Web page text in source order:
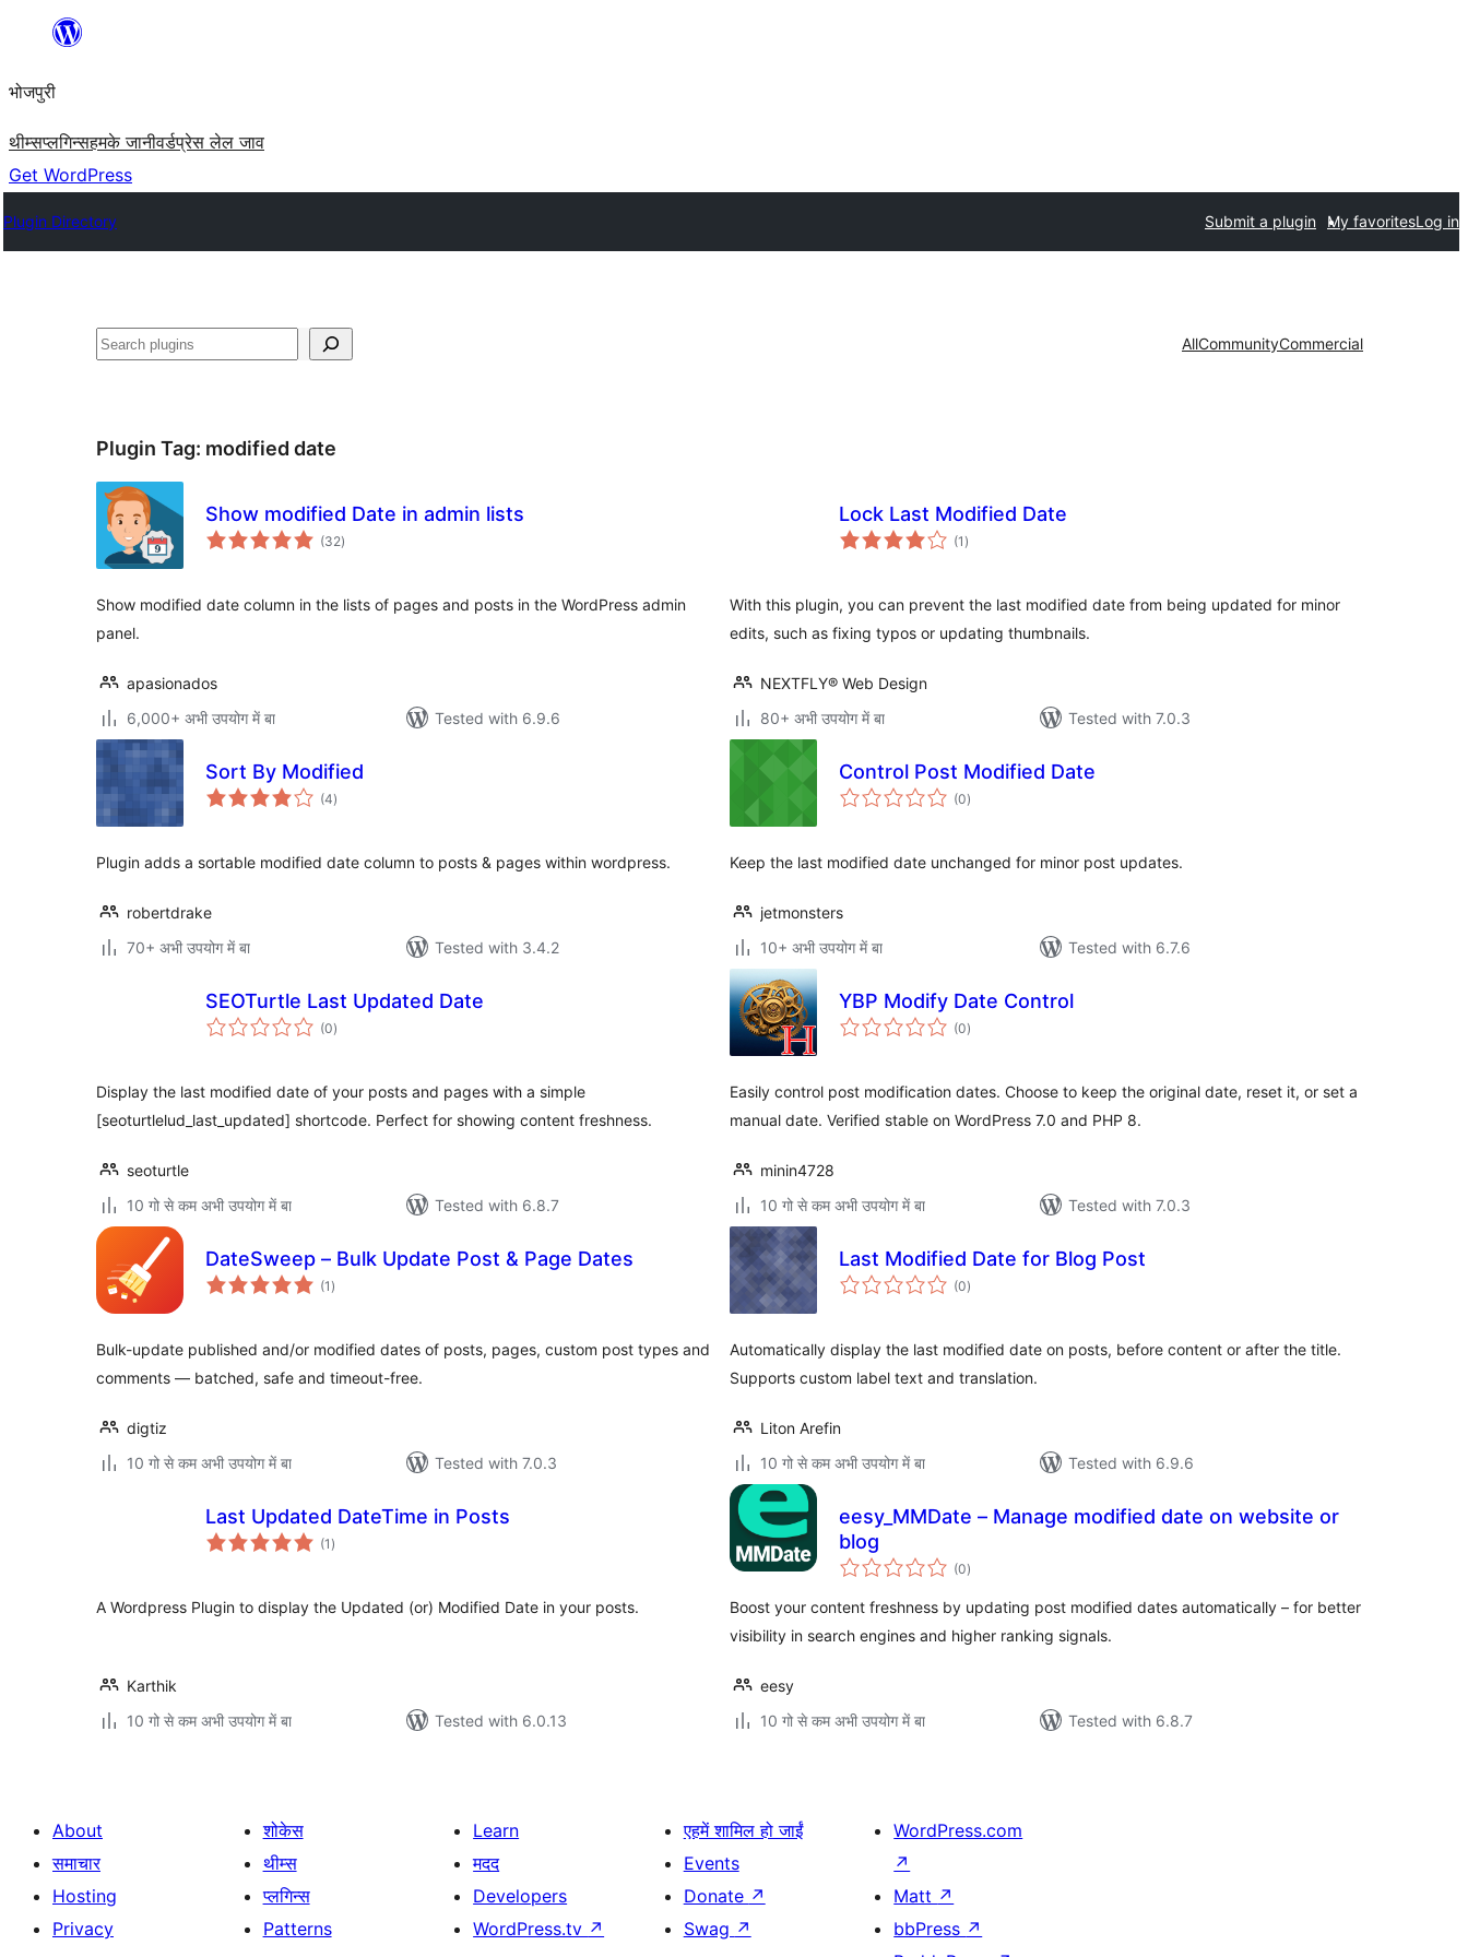
content
भोजपुरी
थीम्सप्लगिन्सहमके जानीवर्डप्रेस लेल जाव
Get WordPress
Plugin Directory Submit a plugin My favoritesLog in
खोज AllCommunityCommercial
Plugin Tag: modified date
Show modified Date in admin lists
(32total
ratings
)
Show modified date column in the lists of pages and posts in the WordPress admin
panel.
apasionados
6,000+ अभी उपयोग में बा
Tested with 6.9.6
Lock Last Modified Date
(1 total
ratings
)
With this plugin, you can prevent the last modified date from being updated for minor
edits, such as fixing typos or updating thumbnails.
NEXTFLY® Web Design
80+ अभी उपयोग में बा
Tested with 7.0.3
Sort By Modified
(4total
ratings
)
Plugin adds a sortable modified date column to posts & pages within wordpress.
robertdrake
70+ अभी उपयोग में बा
Tested with 3.4.2
Сontrol Post Modified Date
(0total
ratings
)
Keep the last modified date unchanged for minor post updates.
jetmonsters
10+ अभी उपयोग में बा
Tested with 6.7.6
SEOTurtle Last Updated Date
(0total
ratings
)
Display the last modified date of your posts and pages with a simple
[seoturtlelud_last_updated] shortcode. Perfect for showing content freshness.
seoturtle
10 गो से कम अभी उपयोग में बा
Tested with 6.8.7
YBP Modify Date Control
(0total
ratings
)
Easily control post modification dates. Choose to keep the original date, reset it, or set a
manual date. Verified stable on WordPress 7.0 and PHP 8.
minin4728
10 गो से कम अभी उपयोग में बा
Tested with 7.0.3
DateSweep – Bulk Update Post & Page Dates
(1 total
ratings
)
Bulk-update published and/or modified dates of posts, pages, custom post types and
comments — batched, safe and timeout-free.
digtiz
10 गो से कम अभी उपयोग में बा
Tested with 7.0.3
Last Modified Date for Blog Post
(0total
ratings
)
Automatically display the last modified date on posts, before content or after the title.
Supports custom label text and translation.
Liton Arefin
10 गो से कम अभी उपयोग में बा
Tested with 6.9.6
Last Updated DateTime in Posts
(1 total
ratings
)
A Wordpress Plugin to display the Updated (or) Modified Date in your posts.
Karthik
10 गो से कम अभी उपयोग में बा
Tested with 6.0.13
eesy_MMDate – Manage modified date on website or
blog
(0total
ratings
)
Boost your content freshness by updating post modified dates automatically – for better
visibility in search engines and higher ranking signals.
eesy
10 गो से कम अभी उपयोग में बा
Tested with 6.8.7
About
समाचार
Hosting
Privacy
शोकेस
थीम्स
प्लगिन्स
Patterns
Learn
मदद
Developers
WordPress.tv ↗
एहमें शामिल हो जाईं
Events
Donate ↗
Swag ↗
WordPress.com
↗
Matt ↗
bbPress ↗